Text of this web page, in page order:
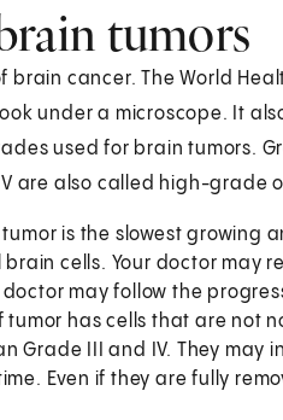
tumors
brain cancer. The World
under a microscope. It
used for brain tumors.
are also called high-grade
is the slowest growing
brain cells. Your doctor may
may follow the
tumor has cells that are not
Grade III and IV. They
Even if they are fully